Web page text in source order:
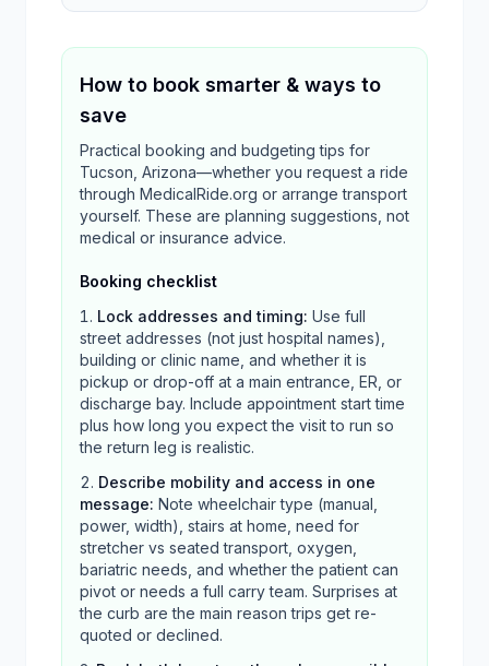
How to book smarter & ways to
save
Practical booking and budgeting tips for
Tucson, Arizona—whether you request a ride
through MedicalRide.org or arrange transport
yourself. These are planning suggestions, not
medical or insurance advice.
Booking checklist
Lock addresses and timing: Use full
street addresses (not just hospital names),
building or clinic name, and whether it is
pickup or drop-off at a main entrance, ER, or
discharge bay. Include appointment start time
plus how long you expect the visit to run so
the return leg is realistic.
Describe mobility and access in one
message: Note wheelchair type (manual,
power, width), stairs at home, need for
stretcher vs seated transport, oxygen,
bariatric needs, and whether the patient can
pivot or needs a full carry team. Surprises at
the curb are the main reason trips get re-
quoted or declined.